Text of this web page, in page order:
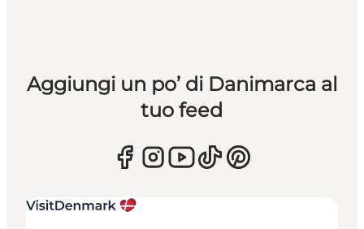
Aggiungi un po’ di Danimarca al
tuo feed